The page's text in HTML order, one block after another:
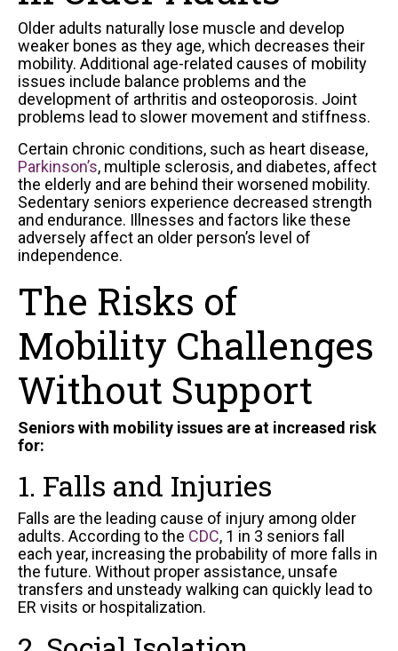
Older adults naturally lose muscle and develop
weaker bones as they age, which decreases their
mobility. Additional age-related causes of mobility
issues include balance problems and the
development of arthritis and osteoporosis. Joint
problems lead to slower movement and stiffness.
Certain chronic conditions, such as heart disease,
Parkinson’s, multiple sclerosis, and diabetes, affect
the elderly and are behind their worsened mobility.
Sedentary seniors experience decreased strength
and endurance. Illnesses and factors like these
adversely affect an older person’s level of
independence.
The Risks of
Mobility Challenges
Without Support
Seniors with mobility issues are at increased risk
for:
1. Falls and Injuries
Falls are the leading cause of injury among older
adults. According to the CDC, 1 in 3 seniors fall
each year, increasing the probability of more falls in
the future. Without proper assistance, unsafe
transfers and unsteady walking can quickly lead to
ER visits or hospitalization.